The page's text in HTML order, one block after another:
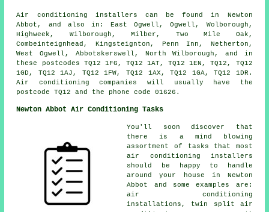
Air conditioning installers can be found in Newton
Abbot, and also in: East Ogwell, Ogwell, Wolborough,
Highweek, Wilborough, Milber, Two Mile Oak,
Combeinteignhead, Kingsteignton, Penn Inn, Netherton,
West Ogwell, Abbotskerswell, North Wilborough, and in
these postcodes TQ12 1FG, TQ12 1AT, TQ12 1EN, TQ12, TQ12
1GD, TQ12 1AJ, TQ12 1FW, TQ12 1AX, TQ12 1GA, TQ12 1DR.
Air conditioning companies will usually have the
postcode TQ12 and the phone code 01626.
Newton Abbot Air Conditioning Tasks
You'll soon discover that
there is a mind blowing
assortment of tasks that most
air conditioning installers
should be happy to handle
around your house in Newton
Abbot and some examples are:
air conditioning
installations, twin split air